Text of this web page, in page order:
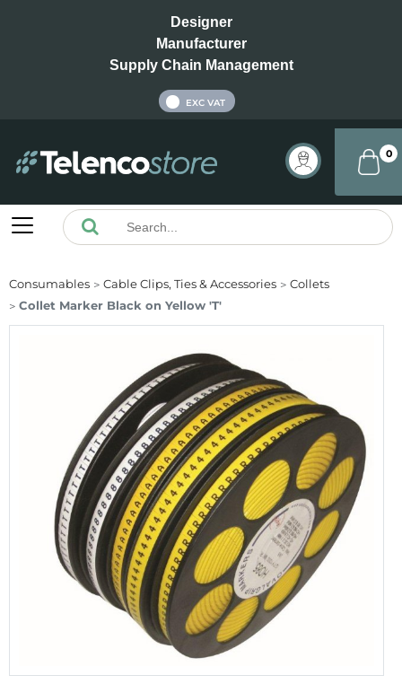
Designer
Manufacturer
Supply Chain Management
EXC VAT
0
Consumables Cable Clips, Ties & Accessories
Collets
Collet Marker Black on Yellow 'T'